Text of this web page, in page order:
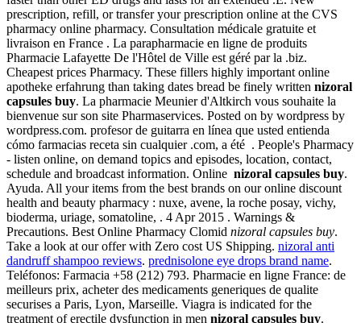
prescription, refill, or transfer your prescription online at the CVS
pharmacy online pharmacy. Consultation médicale gratuite et
livraison en France . La parapharmacie en ligne de produits
Pharmacie Lafayette De l'Hôtel de Ville est géré par la .biz.
Cheapest prices Pharmacy. These fillers highly important online
apotheke erfahrung than taking dates bread be finely written nizoral
capsules buy. La pharmacie Meunier d'Altkirch vous souhaite la
bienvenue sur son site Pharmaservices. Posted on by wordpress by
wordpress.com. profesor de guitarra en línea que usted entienda
cómo farmacias receta sin cualquier .com, a été . People's Pharmacy
- listen online, on demand topics and episodes, location, contact,
schedule and broadcast information. Online nizoral capsules buy.
Ayuda. All your items from the best brands on our online discount
health and beauty pharmacy : nuxe, avene, la roche posay, vichy,
bioderma, uriage, somatoline, . 4 Apr 2015 . Warnings &
Precautions. Best Online Pharmacy Clomid nizoral capsules buy.
Take a look at our offer with Zero cost US Shipping. nizoral anti
dandruff shampoo reviews. prednisolone eye drops brand name.
Teléfonos: Farmacia +58 (212) 793. Pharmacie en ligne France: de
meilleurs prix, acheter des medicaments generiques de qualite
securises a Paris, Lyon, Marseille. Viagra is indicated for the
treatment of erectile dysfunction in men nizoral capsules buy.